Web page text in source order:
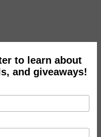
to learn about
and giveaways!